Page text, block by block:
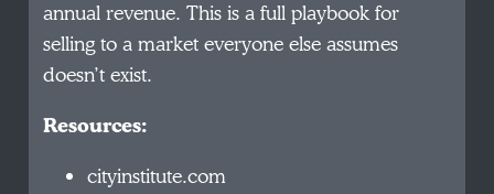
annual revenue. This is a full playbook for
selling to a market everyone else assumes
doesn’t exist.
Resources:
cityinstitute.com